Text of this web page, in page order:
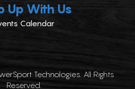
Up With Us
Calendar
Technologies. All Rights
Reserved.